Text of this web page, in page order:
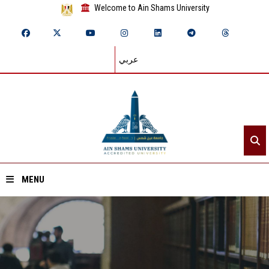
Welcome to Ain Shams University
عربي
MENU
Home
About ASU